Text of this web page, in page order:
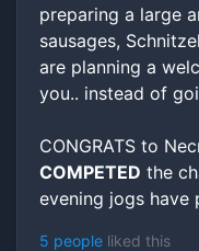
preparing a large
sausages,
are planning a
you.. instead of
CONGRATS to
COMPETED the
evening jogs have
5 people liked this